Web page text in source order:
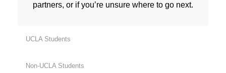
partners, or if you’re unsure where to go next.
UCLA Students
Non-UCLA Students